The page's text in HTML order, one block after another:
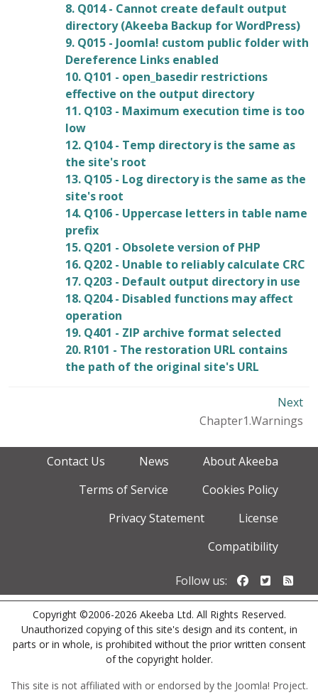
8. Q014 - Cannot create default output
directory (Akeeba Backup for WordPress)
9. Q015 - Joomla! custom public folder with
Dereference Links enabled
10. Q101 - open_basedir restrictions
effective on the output directory
11. Q103 - Maximum execution time is too
low
12. Q104 - Temp directory is the same as
the site's root
13. Q105 - Log directory is the same as the
site's root
14. Q106 - Uppercase letters in table name
prefix
15. Q201 - Obsolete version of PHP
16. Q202 - Unable to reliably calculate CRC
17. Q203 - Default output directory in use
18. Q204 - Disabled functions may affect
operation
19. Q401 - ZIP archive format selected
20. R101 - The restoration URL contains
the path of the original site's URL
Next
Chapter1.Warnings
Contact Us News
About Akeeba
Terms of Service
Cookies Policy
Privacy Statement
License
Compatibility
Follow us: Follow us
Copyright ©2006-2026 Akeeba Ltd. All Rights Reserved.
Unauthorized copying of this site's design and its content, in
parts or in whole, is prohibited without the prior written consent
of the copyright holder.
This site is not affiliated with or endorsed by the Joomla! Project.